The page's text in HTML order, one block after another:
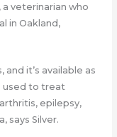
a veterinarian who
in Oakland,
it’s available as
used to treat
epilepsy,
says Silver.